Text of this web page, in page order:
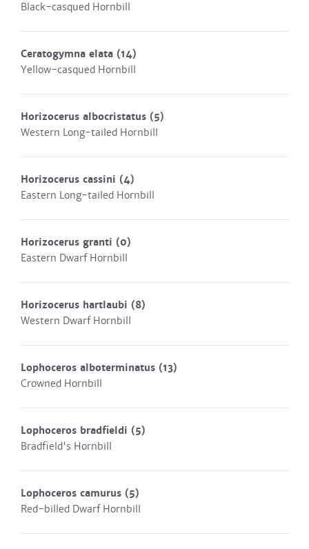
Black-casqued Hornbill
Ceratogymna elata (14)
Yellow-casqued Hornbill
Horizocerus albocristatus (5)
Western Long-tailed Hornbill
Horizocerus cassini (4)
Eastern Long-tailed Hornbill
Horizocerus granti (0)
Eastern Dwarf Hornbill
Horizocerus hartlaubi (8)
Western Dwarf Hornbill
Lophoceros alboterminatus (13)
Crowned Hornbill
Lophoceros bradfieldi (5)
Bradfield's Hornbill
Lophoceros camurus (5)
Red-billed Dwarf Hornbill